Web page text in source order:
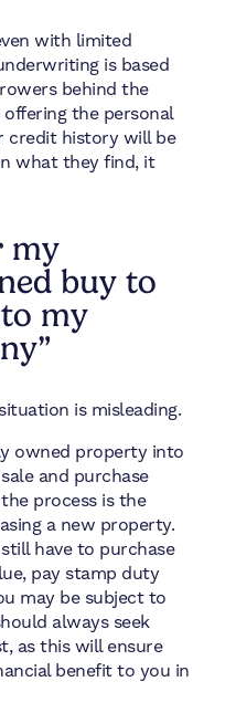
with limited
is based
behind the
offering the personal
credit history will be
what they find, it
my
buy to
my
is misleading.
owned property into
and purchase
process is the
a new property.
have to purchase
pay stamp duty
may be subject to
always seek
as this will ensure
benefit to you in